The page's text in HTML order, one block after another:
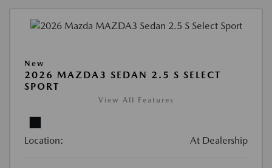
New
2026 MAZDA3 SEDAN 2.5 S SELECT
SPORT
View All Features
Location: At Dealership